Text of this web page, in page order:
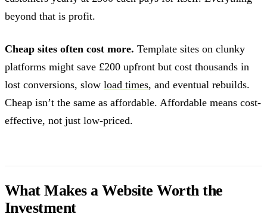
beyond that is profit.
Cheap sites often cost more. Template sites on clunky
platforms might save £200 upfront but cost thousands in
lost conversions, slow load times, and eventual rebuilds.
Cheap isn’t the same as affordable. Affordable means cost-
effective, not just low-priced.
What Makes a Website Worth the
Investment